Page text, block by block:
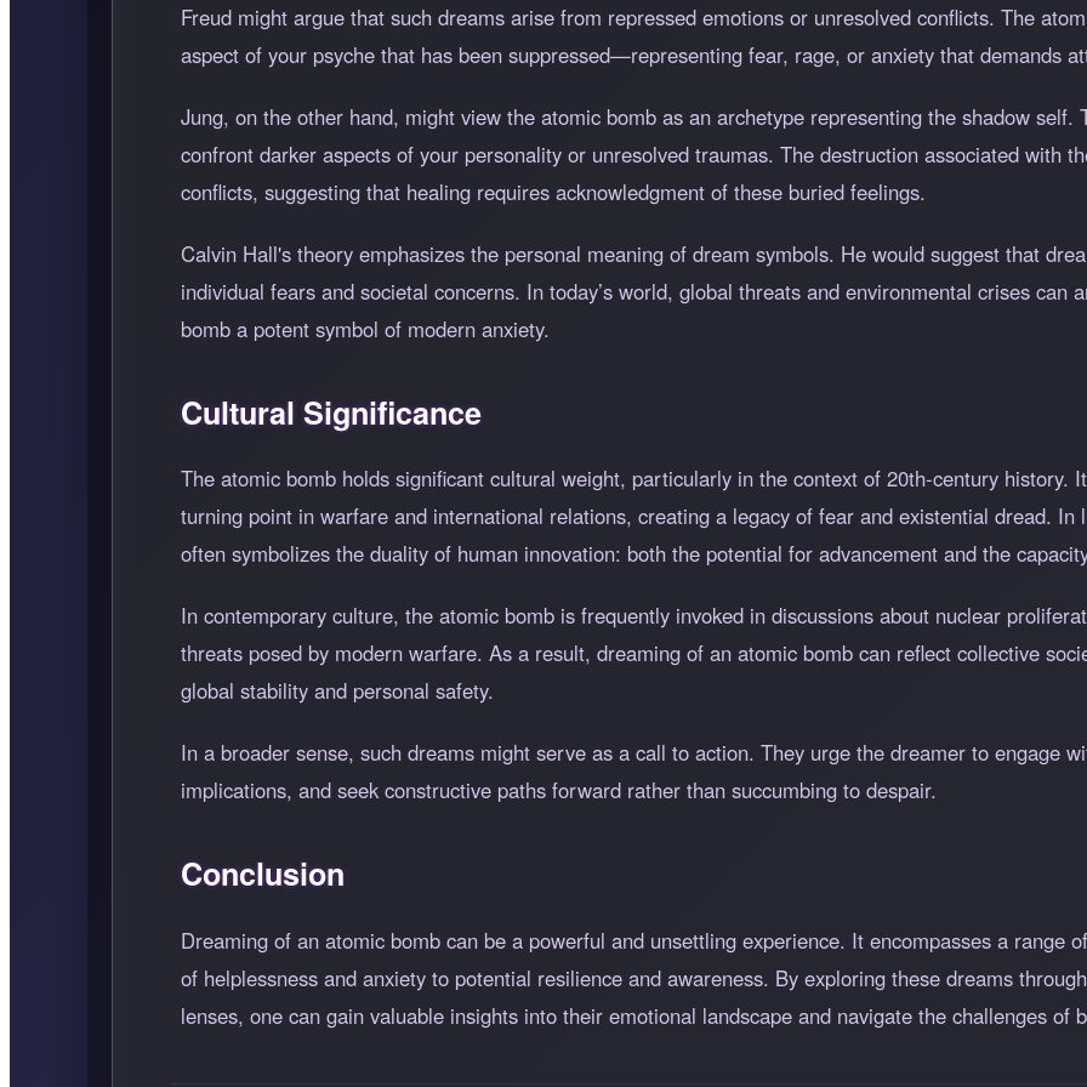
Freud might argue that such dreams arise from repressed emotions or unresolved conflicts. The
aspect of your psyche that has been suppressed—representing fear, rage, or anxiety that demands
Jung, on the other hand, might view the atomic bomb as an archetype representing the shadow self.
confront darker aspects of your personality or unresolved traumas. The destruction associated with
conflicts, suggesting that healing requires acknowledgment of these buried feelings.
Calvin Hall's theory emphasizes the personal meaning of dream symbols. He would suggest that
individual fears and societal concerns. In today’s world, global threats and environmental crises can
bomb a potent symbol of modern anxiety.
Cultural Significance
The atomic bomb holds significant cultural weight, particularly in the context of 20th-century history.
turning point in warfare and international relations, creating a legacy of fear and existential dread.
often symbolizes the duality of human innovation: both the potential for advancement and the
In contemporary culture, the atomic bomb is frequently invoked in discussions about nuclear
threats posed by modern warfare. As a result, dreaming of an atomic bomb can reflect collective
global stability and personal safety.
In a broader sense, such dreams might serve as a call to action. They urge the dreamer to engage
implications, and seek constructive paths forward rather than succumbing to despair.
Conclusion
Dreaming of an atomic bomb can be a powerful and unsettling experience. It encompasses a range
of helplessness and anxiety to potential resilience and awareness. By exploring these dreams
lenses, one can gain valuable insights into their emotional landscape and navigate the challenges of